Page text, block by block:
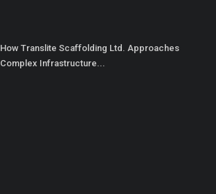
How Translite Scaffolding Ltd. Approaches
Complex Infrastructure...